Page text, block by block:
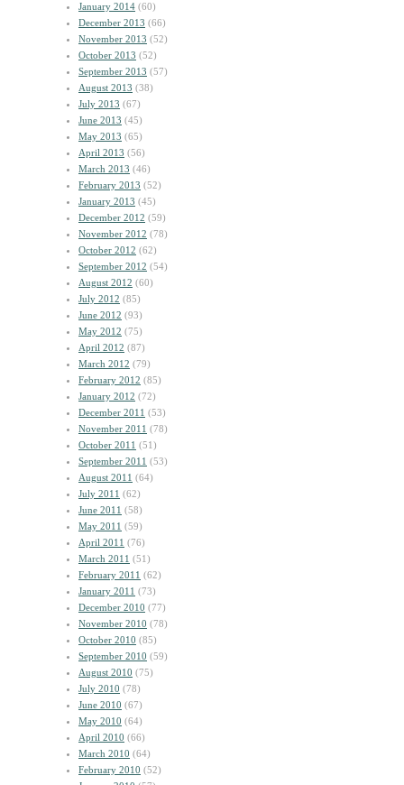
January 2014 (60)
December 2013 (66)
November 2013 (52)
October 2013 (52)
September 2013 (57)
August 2013 (38)
July 2013 (67)
June 2013 (45)
May 2013 (65)
April 2013 (56)
March 2013 (46)
February 2013 (52)
January 2013 (45)
December 2012 (59)
November 2012 (78)
October 2012 (62)
September 2012 (54)
August 2012 (60)
July 2012 (85)
June 2012 (93)
May 2012 (75)
April 2012 (87)
March 2012 (79)
February 2012 (85)
January 2012 (72)
December 2011 (53)
November 2011 (78)
October 2011 (51)
September 2011 (53)
August 2011 (64)
July 2011 (62)
June 2011 (58)
May 2011 (59)
April 2011 (76)
March 2011 (51)
February 2011 (62)
January 2011 (73)
December 2010 (77)
November 2010 (78)
October 2010 (85)
September 2010 (59)
August 2010 (75)
July 2010 (78)
June 2010 (67)
May 2010 (64)
April 2010 (66)
March 2010 (64)
February 2010 (52)